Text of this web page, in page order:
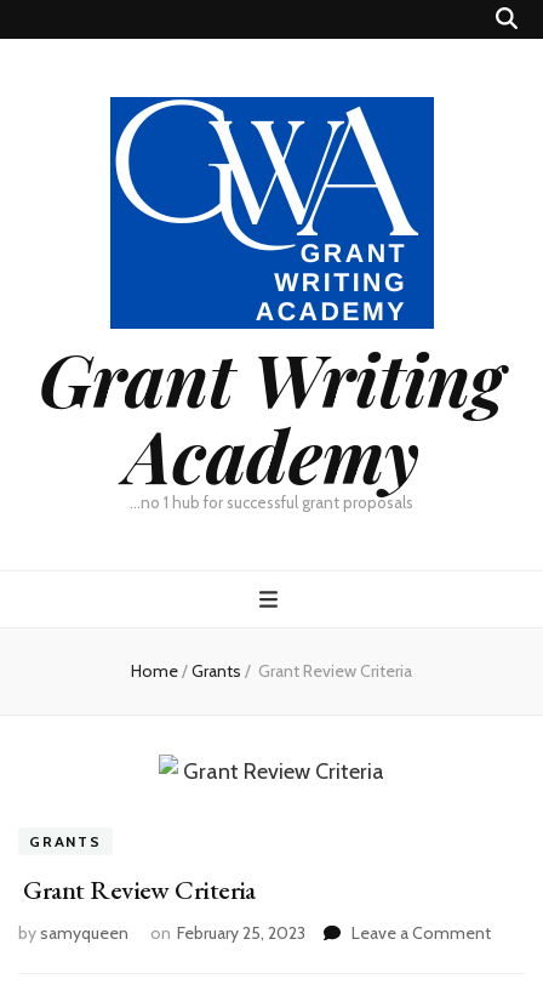
Grant Writing
Academy
…no 1 hub for successful grant proposals
Home/Grants / Grant Review Criteria
GRANTS
Grant Review Criteria
bysamyqueen on February 25, 2023 Leave a Commenton